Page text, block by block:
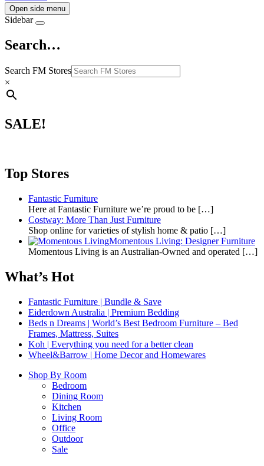
Open side menu
Sidebar
Search…
Search FM Stores
×
SALE!
Top Stores
Fantastic Furniture
Here at Fantastic Furniture we’re proud to be […]
Costway: More Than Just Furniture
Shop online for varieties of stylish home & patio […]
Momentous Living: Designer Furniture
Momentous Living is an Australian-Owned and operated […]
What’s Hot
Fantastic Furniture | Bundle & Save
Eiderdown Australia | Premium Bedding
Beds n Dreams | World’s Best Bedroom Furniture – Bed
Frames, Mattress, Suites
Koh | Everything you need for a better clean
Wheel&Barrow | Home Decor and Homewares
Shop By Room
Bedroom
Dining Room
Kitchen
Living Room
Office
Outdoor
Sale